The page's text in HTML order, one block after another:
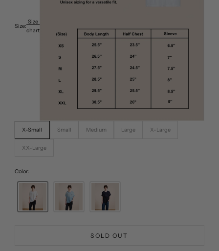
Size:
Size
chart
X-Small Small Medium Large X-Large
XX-Large
Color:
SOLD OUT